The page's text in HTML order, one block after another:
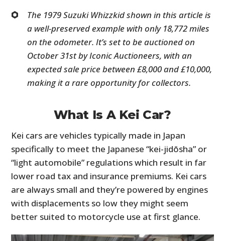
The 1979 Suzuki Whizzkid shown in this article is
a well-preserved example with only 18,772 miles
on the odometer. It’s set to be auctioned on
October 31st by Iconic Auctioneers, with an
expected sale price between £8,000 and £10,000,
making it a rare opportunity for collectors.
What Is A Kei Car?
Kei cars are vehicles typically made in Japan
specifically to meet the Japanese “kei-jidōsha” or
“light automobile” regulations which result in far
lower road tax and insurance premiums. Kei cars
are always small and they’re powered by engines
with displacements so low they might seem
better suited to motorcycle use at first glance.